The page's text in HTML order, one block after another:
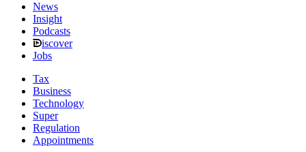
News
Insight
Podcasts
iscover
Jobs
Tax
Business
Technology
Super
Regulation
Appointments